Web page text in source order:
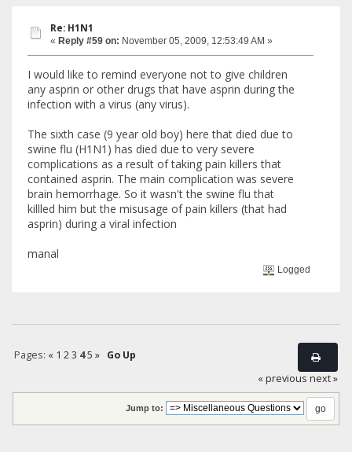
Re: H1N1
« Reply #59 on: November 05, 2009, 12:53:49 AM »
I would like to remind everyone not to give children
any asprin or other drugs that have asprin during the
infection with a virus (any virus).
The sixth case (9 year old boy) here that died due to
swine flu (H1N1) has died due to very severe
complications as a result of taking pain killers that
contained asprin. The main complication was severe
brain hemorrhage. So it wasn't the swine flu that
killled him but the misusage of pain killers (that had
asprin) during a viral infection
manal
Logged
Pages: « 1 2 3 4 5 »
Go Up
« previous next »
Jump to: